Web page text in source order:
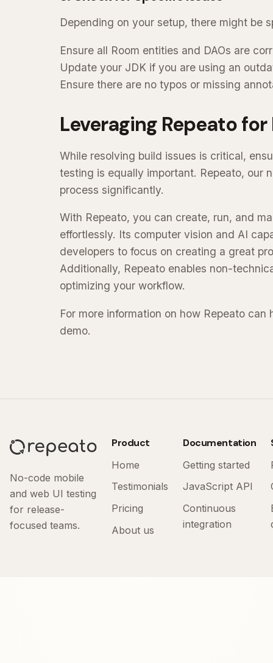
Depending on your setup, there might be
Ensure all Room entities and DAOs are
Update your JDK if you are using an
Ensure there are no typos or missing
Leveraging Repeato
While resolving build issues is critical,
testing is equally important. Repeato, our
process significantly.
With Repeato, you can create, run, and
effortlessly. Its computer vision and AI
developers to focus on creating a great
Additionally, Repeato enables non-
optimizing your workflow.
For more information on how Repeato
demo.
No-code mobile
and web UI testing
for release-
focused teams.
Product
Home
Testimonials
Pricing
About us
Documentation
Getting started
JavaScript API
Continuous
integration